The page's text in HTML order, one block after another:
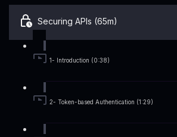
Securing APIs (65m)
1- Introduction (0:38)
2- Token-based Authentication (1:29)